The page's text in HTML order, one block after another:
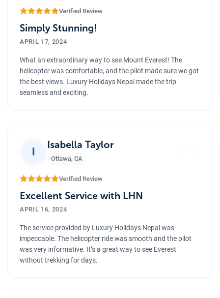
Verified Review
Simply Stunning!
APRIL 17, 2024
What an extraordinary way to see Mount Everest! The
helicopter was comfortable, and the pilot made sure we got
the best views. Luxury Holidays Nepal made the trip
seamless and exciting.
I
Isabella Taylor
Ottawa, CA
Verified Review
Excellent Service with LHN
APRIL 16, 2024
The service provided by Luxury Holidays Nepal was
impeccable. The helicopter ride was smooth and the pilot
was very informative. It’s a great way to see Everest
without trekking for days.